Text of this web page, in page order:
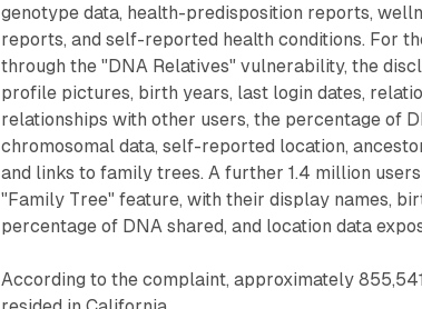
genotype data, health-predisposition reports,
reports, and self-reported health conditions. For
through the "DNA Relatives" vulnerability, the
profile pictures, birth years, last login dates,
relationships with other users, the percentage of
chromosomal data, self-reported location,
and links to family trees. A further 1.4 million
"Family Tree" feature, with their display names,
percentage of DNA shared, and location data
According to the complaint, approximately